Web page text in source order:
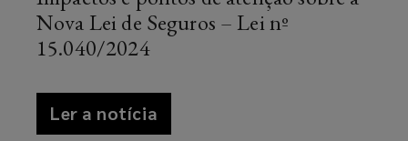
Nova Lei de Seguros – Lei nº
15.040/2024article
Ler a notícia
news